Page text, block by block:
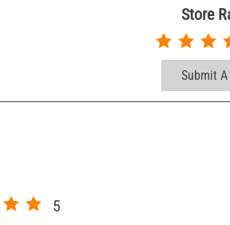
Store
Submit
5